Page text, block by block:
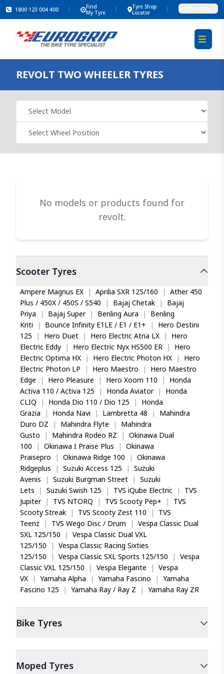
1800 123 004 400
Find
My Tyre
Tyre Shop
Locator
REVOLT TWO WHEELER TYRES
No models or products found for
revolt.
ScooterTyres
Ampere Magnus EX | Aprilia SXR 125/160 | Ather 450
Plus / 450X / 450S / S540
| Bajaj Chetak |
Bajaj
Priya
| Bajaj Super | Benling Aura |
Benling
Kriti
| Bounce Infinity E1LE / E1 / E1+ |
Hero Destini
125
| Hero Duet | Hero Electric Atria LX |
Hero
Electric Eddy
| Hero Electric Nyx HS500 ER |
Hero
Electric Optima HX
| Hero Electric Photon HX |
Hero
Electric Photon LP
| Hero Maestro |
Hero Maestro
Edge
| Hero Pleasure | Hero Xoom 110 |
Honda
Activa 110 / Activa 125
| Honda Aviator |
Honda
CLIQ
| Honda Dio 110 / Dio 125 |
Honda
Grazia
| Honda Navi | Lambretta 48 |
Mahindra
Duro DZ
| Mahindra Flyte |
Mahindra
Gusto
| Mahindra Rodeo RZ | Okinawa Dual
100
| Okinawa I Praise Plus | Okinawa
Praisepro
| Okinawa Ridge 100 | Okinawa
Ridgeplus
| Suzuki Access 125 | Suzuki
Avenis
| Suzuki Burgman Street | Suzuki
Lets
| Suzuki Swish 125 | TVS iQube Electric |
TVS
Jupiter
| TVS NTORQ | TVS Scooty Pep+ |
TVS
Scooty Streak
| TVS Scooty Zest 110 |
TVS
Teenz
| TVS Wego Disc / Drum | Vespa Classic Dual
SXL 125/150
| Vespa Classic Dual VXL
125/150
| Vespa Classic Racing Sixties
125/150
| Vespa Classic SXL Sports 125/150 | Vespa
Classic VXL 125/150
| Vespa Elegante | Vespa
VX
| Yamaha Alpha | Yamaha Fascino | Yamaha
Fascino 125
| Yamaha Ray / Ray Z | Yamaha Ray ZR
Bike Tyres
Moped Tyres